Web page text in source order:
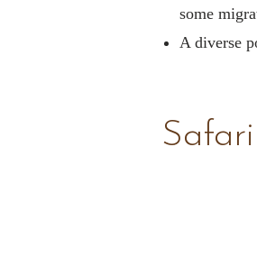
some
A diverse